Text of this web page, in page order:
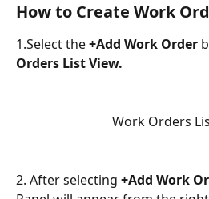
How to Create Work
1.Select the +Add Work Order
Orders List View.
Work Orders
2. After selecting +Add Work